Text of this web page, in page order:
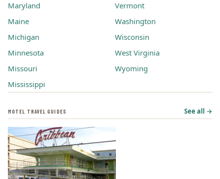
MOTEL TRAVEL GUIDES See all →
Maryland
Maine
Michigan
Minnesota
Missouri
Mississippi
Vermont
Washington
Wisconsin
West Virginia
Wyoming